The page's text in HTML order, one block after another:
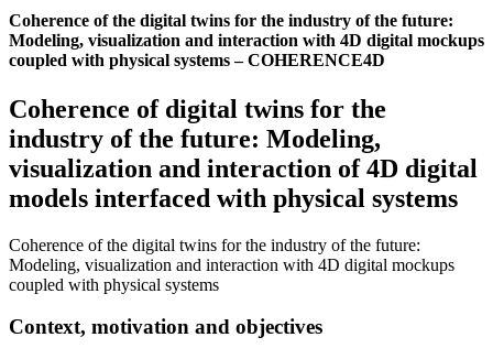
Coherence of the digital twins for the industry of the future:
Modeling, visualization and interaction with 4D digital mockups
coupled with physical systems – COHERENCE4D
Coherence of digital twins for the
industry of the future: Modeling,
visualization and interaction of 4D digital
models interfaced with physical systems
Coherence of the digital twins for the industry of the future:
Modeling, visualization and interaction with 4D digital mockups
coupled with physical systems
Context, motivation and objectives